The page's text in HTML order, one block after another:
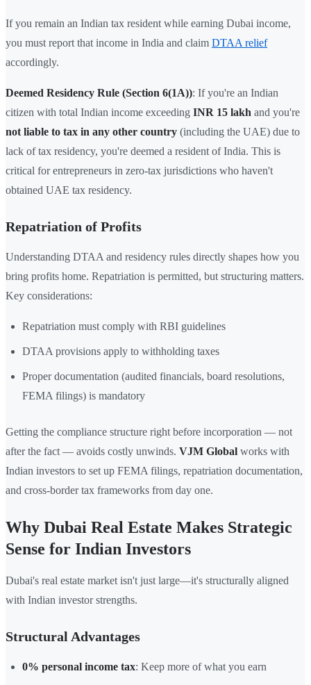
If you remain an Indian tax resident while earning Dubai income,
you must report that income in India and claim DTAA relief
accordingly.
Deemed Residency Rule (Section 6(1A)): If you're an Indian
citizen with total Indian income exceeding INR 15 lakh and you're
not liable to tax in any other country (including the UAE) due to
lack of tax residency, you're deemed a resident of India. This is
critical for entrepreneurs in zero-tax jurisdictions who haven't
obtained UAE tax residency.
Repatriation of Profits
Understanding DTAA and residency rules directly shapes how you
bring profits home. Repatriation is permitted, but structuring matters.
Key considerations:
Repatriation must comply with RBI guidelines
DTAA provisions apply to withholding taxes
Proper documentation (audited financials, board resolutions,
FEMA filings) is mandatory
Getting the compliance structure right before incorporation — not
after the fact — avoids costly unwinds. VJM Global works with
Indian investors to set up FEMA filings, repatriation documentation,
and cross-border tax frameworks from day one.
Why Dubai Real Estate Makes Strategic
Sense for Indian Investors
Dubai's real estate market isn't just large—it's structurally aligned
with Indian investor strengths.
Structural Advantages
0% personal income tax: Keep more of what you earn